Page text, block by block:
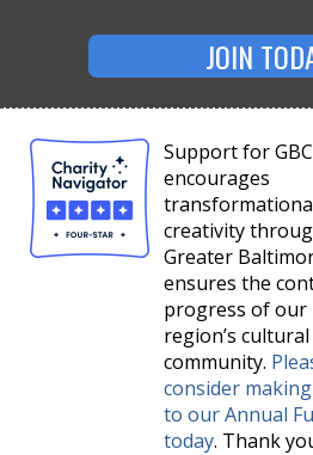
JOIN
Support for
encourages
creativity
Greater
ensures the
progress of our
region’s cultural
community.
consider
to our Annual
today. Thank